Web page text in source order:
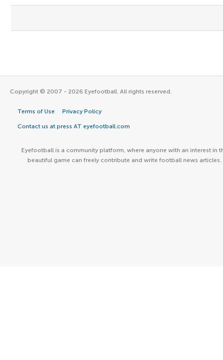
Copyright © 2007 - 2026 Eyefootball. All rights reserved.
Terms of Use Privacy Policy
Contact us at press AT eyefootball.com
Eyefootball is a community platform, where anyone with an interest in
beautiful game can freely contribute and write football news articles.